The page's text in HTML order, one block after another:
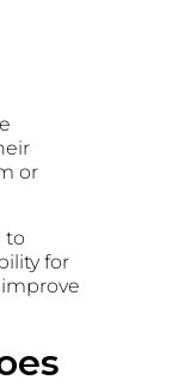
or
to
for